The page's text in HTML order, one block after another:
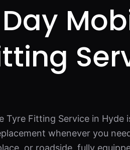
Tyre Fitting Service in Hyde
whenever you
or roadside, fully